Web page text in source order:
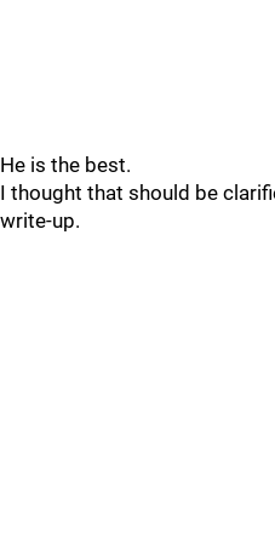
He is the best.
I thought that should be
write-up.